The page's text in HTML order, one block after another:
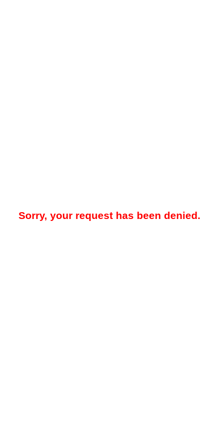
Sorry, your request has been denied.